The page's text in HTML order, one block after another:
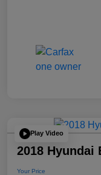
Play Video
2018 Hyundai
Your Price